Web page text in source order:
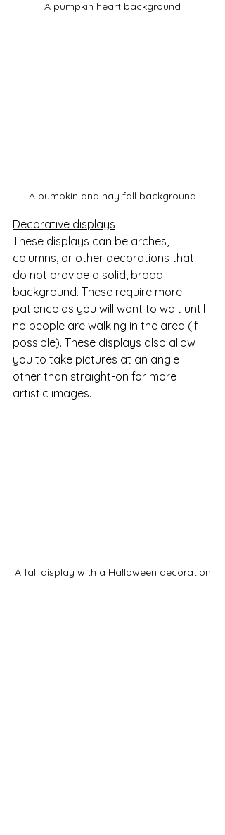
A pumpkin heart background
A pumpkin and hay fall background
Decorative displays
These displays can be arches,
columns, or other decorations that
do not provide a solid, broad
background. These require more
patience as you will want to wait until
no people are walking in the area (if
possible). These displays also allow
you to take pictures at an angle
other than straight-on for more
artistic images.
A fall display with a Halloween decoration